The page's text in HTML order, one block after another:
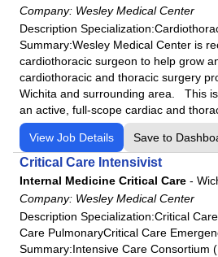
Company: Wesley Medical Center
Description
Summary:Wesley Medical Center is
cardiothoracic surgeon to help grow
cardiothoracic and thoracic surgery
Wichita and surrounding area. This
an active, full-scope cardiac and
View Job Details Save to
Critical Care Intensivist
Internal Medicine Critical Care -
Company: Wesley Medical Center
Description Specialization:Critical
Care PulmonaryCritical Care
Summary:Intensive Care Consortium